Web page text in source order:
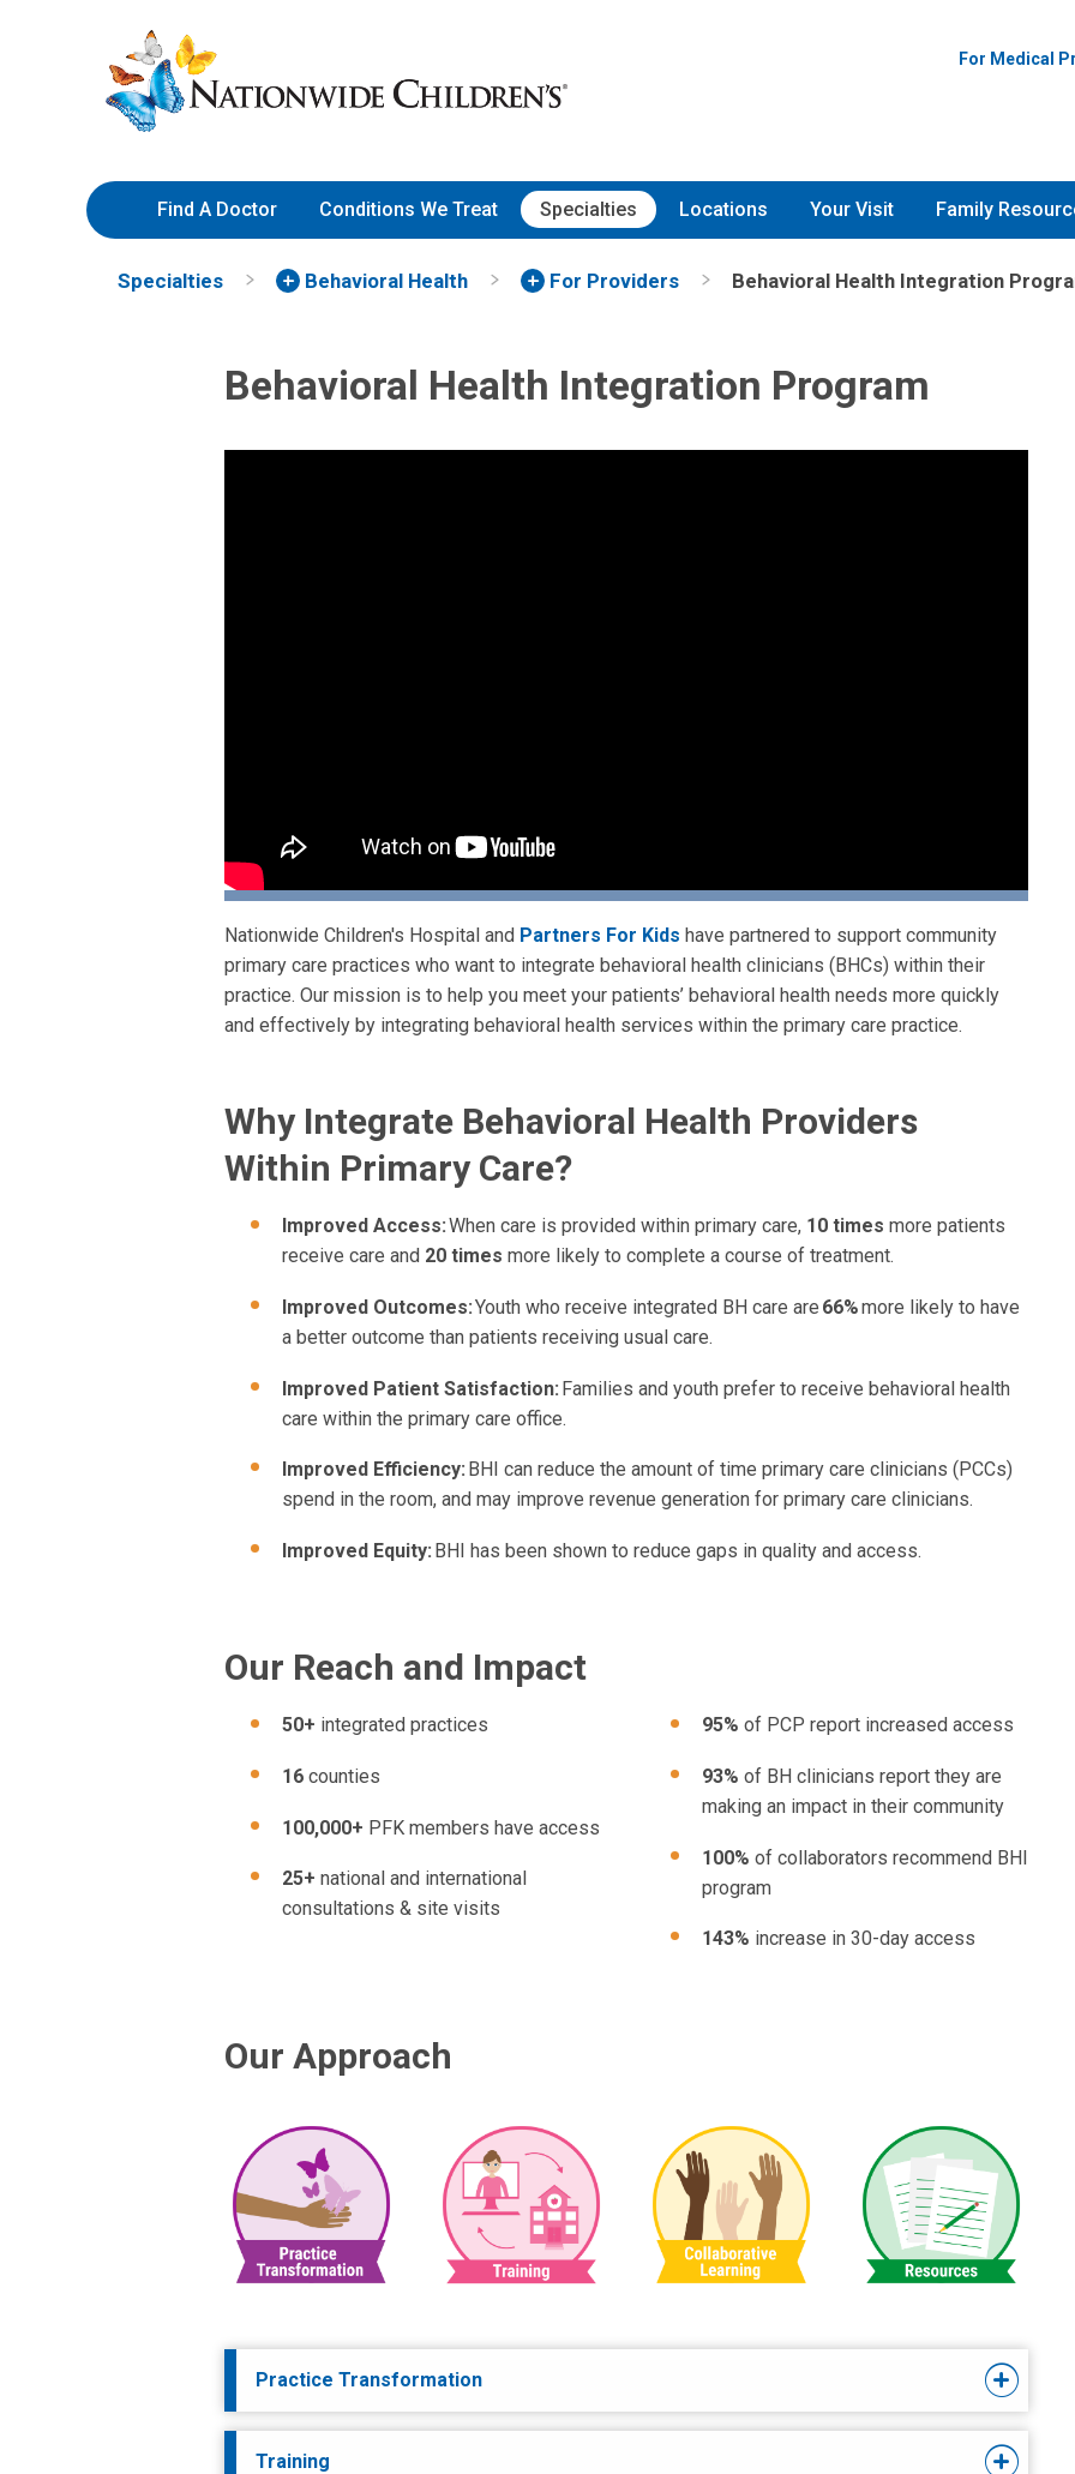
to
Content
Nationwide
Children’s
Hospital
For Medical
Find A Doctor Conditions We Treat Specialties Locations Your Visit Family
Specialties Behavioral Health For Providers Behavioral Health Integration
Behavioral Health Integration Program
Nationwide Children's Hospital and Partners For Kids have partnered to support community
primary care practices who want to integrate behavioral health clinicians (BHCs) within their
practice. Our mission is to help you meet your patients’ behavioral health needs more quickly
and effectively by integrating behavioral health services within the primary care practice.
Why Integrate Behavioral Health Providers
Within Primary Care?
Improved Access:When care is provided within primary care, 10 times more patients
receive care and 20 times more likely to complete a course of treatment.
Improved Outcomes:Youth who receive integrated BH care are 66%more likely to have
a better outcome than patients receiving usual care.
Improved Patient Satisfaction: Families and youth prefer to receive behavioral health
care within the primary care office.
Improved Efficiency: BHI can reduce the amount of time primary care clinicians (PCCs)
spend in the room, and may improve revenue generation for primary care clinicians.
Improved Equity: BHI has been shown to reduce gaps in quality and access.
Our Reach and Impact
50+ integrated practices
16 counties
100,000+ PFK members have access
25+ national and international
consultations & site visits
95% of PCP report increased access
93% of BH clinicians report they are
making an impact in their community
100% of collaborators recommend BHI
program
143% increase in 30-day access
Our Approach
Practice Transformation
Training